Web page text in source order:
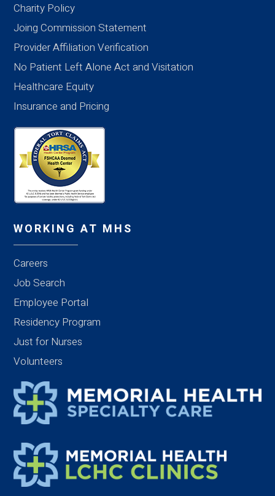
Charity Policy
Joing Commission Statement
Provider Affiliation Verification
No Patient Left Alone Act and Visitation
Healthcare Equity
Insurance and Pricing
WORKING AT MHS
Careers
Job Search
Employee Portal
Residency Program
Just for Nurses
Volunteers